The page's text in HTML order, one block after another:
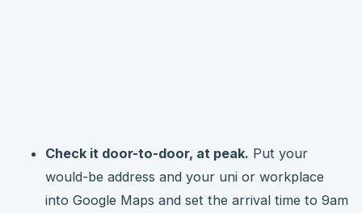
Check it door-to-door, at peak. Put your
would-be address and your uni or workplace
into Google Maps and set the arrival time to 9am